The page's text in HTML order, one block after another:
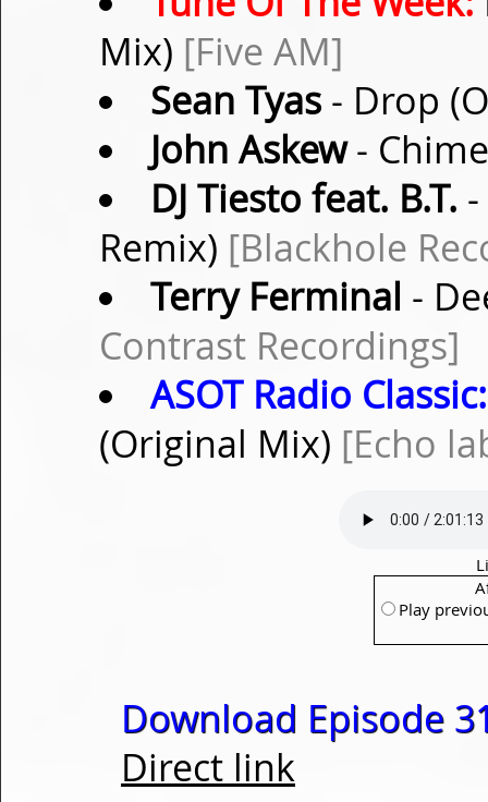
Mix) [Five AM]
Sean Tyas- Drop
John Askew-
DJ Tiesto feat. B.T.
Remix) [Blackhole
Terry Ferminal -
Contrast Recordings]
ASOT Radio Classic:
(Original Mix) [Echo
Play
Download Episode
Direct link